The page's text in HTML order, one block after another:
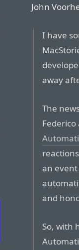
John
I have
away
The
an
and
So, with